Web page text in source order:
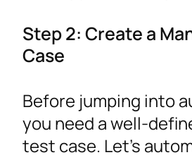
Step 2: Create a
Case
Before jumping into
you need a well-
test case. Let’s